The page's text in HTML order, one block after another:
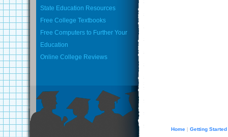
State Education Resources
Free College Textbooks
Free Computers to Further Your
Education
Online College Reviews
Home Getting Started